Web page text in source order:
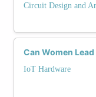
Circuit Design and
Can Women
IoT Hardware